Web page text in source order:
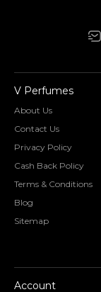
V Perfumes
About Us
Contact Us
Privacy Policy
Cash Back Policy
Terms & Conditions
Blog
Sitemap
Account